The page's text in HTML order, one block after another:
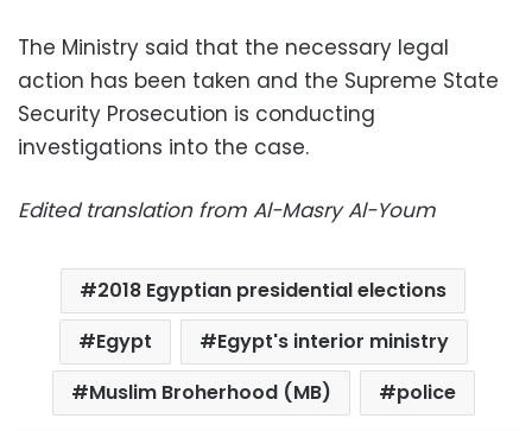
The Ministry said that the necessary legal
action has been taken and the Supreme State
Security Prosecution is conducting
investigations into the case.
Edited translation from Al-Masry Al-Youm
2018 Egyptian presidential elections
Egypt
Egypt's interior ministry
Muslim Broherhood (MB)
police